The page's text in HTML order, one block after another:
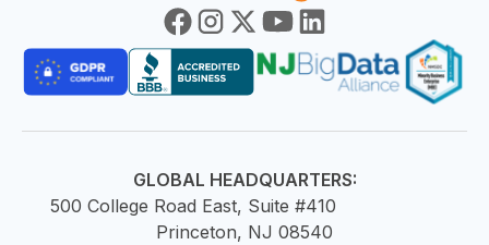
GLOBAL HEADQUARTERS:
500 College Road East, Suite #410
Princeton, NJ 08540